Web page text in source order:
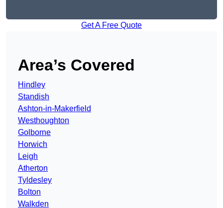
Get A Free Quote
Area’s Covered
Hindley
Standish
Ashton-in-Makerfield
Westhoughton
Golborne
Horwich
Leigh
Atherton
Tyldesley
Bolton
Walkden